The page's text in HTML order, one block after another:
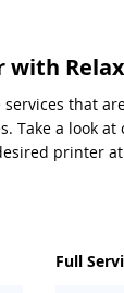
that
Take a look at
printer
Full